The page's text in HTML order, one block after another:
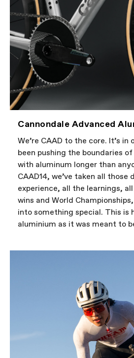
Cannondale Advanced
We’re CAAD to the core. It’s in
been pushing the boundaries of
with aluminum longer than
CAAD14, we’ve taken all those
experience, all the learnings,
wins and World
into something special. This is
aluminium as it was meant to